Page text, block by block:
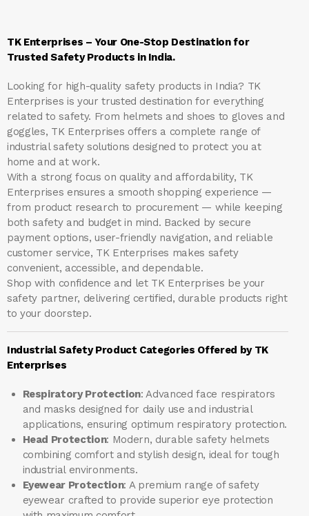
TK Enterprises – Your One-Stop Destination for
Trusted Safety Products in India.
Looking for high-quality safety products in India? TK
Enterprises is your trusted destination for everything
related to safety. From helmets and shoes to gloves and
goggles, TK Enterprises offers a complete range of
industrial safety solutions designed to protect you at
home and at work.
With a strong focus on quality and affordability, TK
Enterprises ensures a smooth shopping experience —
from product research to procurement — while keeping
both safety and budget in mind. Backed by secure
payment options, user-friendly navigation, and reliable
customer service, TK Enterprises makes safety
convenient, accessible, and dependable.
Shop with confidence and let TK Enterprises be your
safety partner, delivering certified, durable products right
to your doorstep.
Industrial Safety Product Categories Offered by TK
Enterprises
Respiratory Protection: Advanced face respirators
and masks designed for daily use and industrial
applications, ensuring optimum respiratory protection.
Head Protection: Modern, durable safety helmets
combining comfort and stylish design, ideal for tough
industrial environments.
Eyewear Protection: A premium range of safety
eyewear crafted to provide superior eye protection